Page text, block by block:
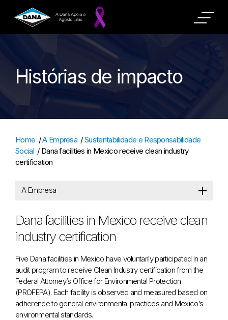
Histórias de impacto
Home /A Empresa /Sustentabilidade e Responsabilidade
Social / Dana facilities in Mexico receive clean industry
certification
A Empresa
Dana facilities in Mexico receive clean
industry certification
Five Dana facilities in Mexico have voluntarily participated in an
audit program to receive Clean Industry certification from the
Federal Attorney’s Office for Environmental Protection
(PROFEPA). Each facility is observed and measured based on
adherence to general environmental practices and Mexico’s
environmental standards.